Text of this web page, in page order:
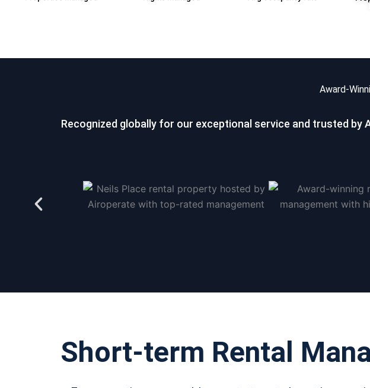
Award-
Recognized globally for our exceptional service and trusted by
Short-term Rental